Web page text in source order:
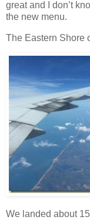
great and I don’t
the new menu.
The Eastern Shore
We landed about